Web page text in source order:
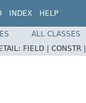
INDEX HELP
ALL CLASSES
FIELD | CONSTR |